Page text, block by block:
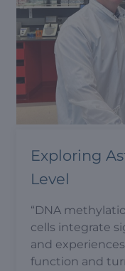
Exploring
Level
“DNA
cells integrate
and
function and